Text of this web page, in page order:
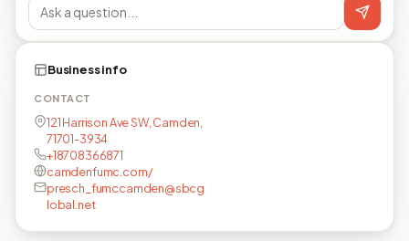
Business info
CONTACT
121 Harrison Ave SW, Camden,
71701-3934
+18708366871
camdenfumc.com/
presch_fumccamden@sbcg
lobal.net